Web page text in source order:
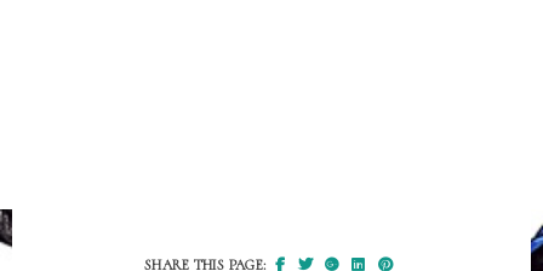
SHARE THIS PAGE: